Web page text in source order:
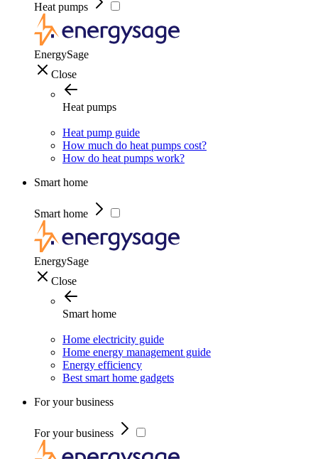
Heat pumps
EnergySage
Close
Heat pumps
Heat pump guide
How much do heat pumps cost?
How do heat pumps work?
Smart home
Smart home
EnergySage
Close
Smart home
Home electricity guide
Home energy management guide
Energy efficiency
Best smart home gadgets
For your business
For your business